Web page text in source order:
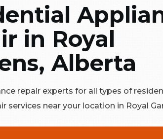
in Royal
Alberta
repair experts for all types of
services near your location in Royal